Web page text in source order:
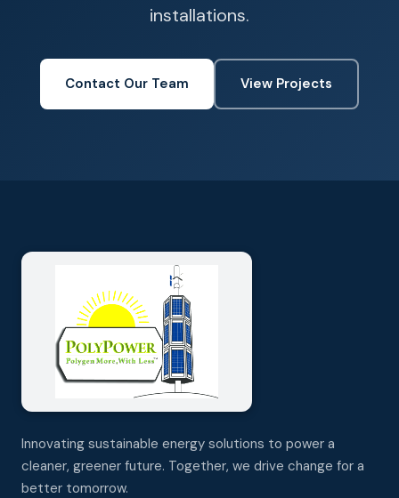
installations.
Contact Our Team View Projects
Innovating sustainable energy solutions to power a
cleaner, greener future. Together, we drive change for a
better tomorrow.